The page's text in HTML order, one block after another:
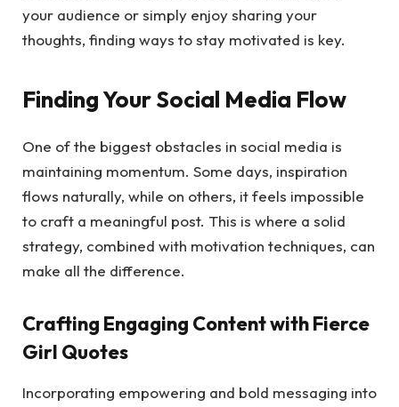
your audience or simply enjoy sharing your
thoughts, finding ways to stay motivated is key.
Finding Your Social Media Flow
One of the biggest obstacles in social media is
maintaining momentum. Some days, inspiration
flows naturally, while on others, it feels impossible
to craft a meaningful post. This is where a solid
strategy, combined with motivation techniques, can
make all the difference.
Crafting Engaging Content with Fierce
Girl Quotes
Incorporating empowering and bold messaging into